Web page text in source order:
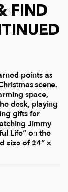
FIND
points as
scene.
space,
desk, playing
gifts for
Jimmy
Life” on the
size of 24” x